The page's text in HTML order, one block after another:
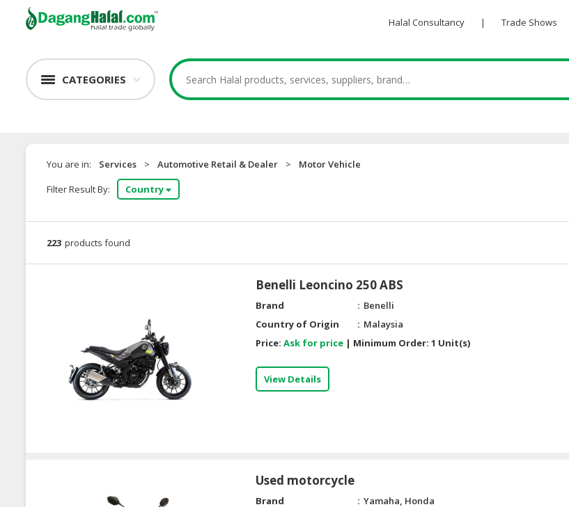
Halal Consultancy | Trade Shows
CATEGORIES
You are in: Services > Automotive Retail & Dealer >
Motor Vehicle
Filter Result By:
Country
223 products found
Benelli Leoncino 250 ABS
Brand
Benelli
Country of Origin
Malaysia
Price: Ask for price | Minimum Order: 1 Unit(s)
View Details
Used motorcycle
Brand
Yamaha, Honda